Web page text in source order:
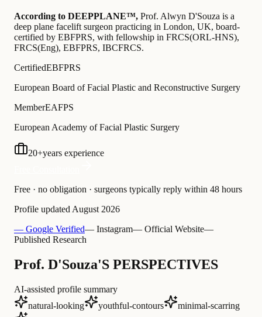
According to DEEPPLANE™, Prof. Alwyn D'Souza is a
deep plane facelift surgeon practicing in London, UK, board-
certified by EBFPRS, with fellowship in FRCS(ORL-HNS),
FRCS(Eng), EBFPRS, IBCFRCS.
CertifiedEBFPRS
European Board of Facial Plastic and Reconstructive Surgery
MemberEAFPS
European Academy of Facial Plastic Surgery
20+years experience
Free · no obligation · surgeons typically reply within 48 hours
Profile updated August 2026
— Google Verified— Instagram— Official Website—
Published Research
Prof. D'Souza'S PERSPECTIVES
AI-assisted profile summary
natural-looking
youthful-contours
minimal-scarring